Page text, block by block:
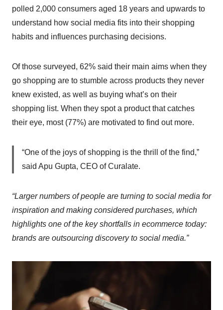
polled 2,000 consumers aged 18 years and upwards to
understand how social media fits into their shopping
habits and influences purchasing decisions.
Of those surveyed, 62% said their main aims when they
go shopping are to stumble across products they never
knew existed, as well as buying what’s on their
shopping list. When they spot a product that catches
their eye, most (77%) are motivated to find out more.
“One of the joys of shopping is the thrill of the find,”
said Apu Gupta, CEO of Curalate.
“Larger numbers of people are turning to social media for
inspiration and making considered purchases, which
highlights one of the key shortfalls in ecommerce today:
brands are outsourcing discovery to social media.”